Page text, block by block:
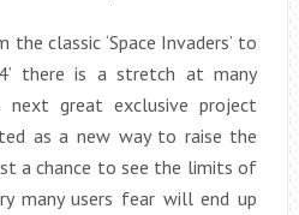
classic ‘Space Invaders’ to
there is a stretch at many
great exclusive project
as a new way to raise the
a chance to see the limits of
many users fear will end up